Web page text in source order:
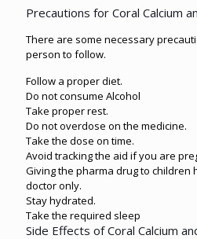
Precautions for Coral Calcium
There are some necessary
person to follow.
Follow a proper diet.
Do not consume Alcohol
Take proper rest.
Do not overdose on the medicine.
Take the dose on time.
Avoid tracking the aid if you are
Giving the pharma drug to children
doctor only.
Stay hydrated.
Take the required sleep
Side Effects of Coral Calcium